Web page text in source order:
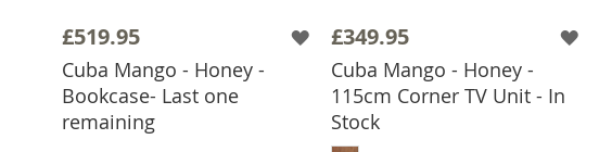
£519.95
Cuba Mango - Honey -
Bookcase- Last one
remaining
ADD TO BASKET
£349.95
Cuba Mango - Honey -
115cm Corner TV Unit - In
Stock